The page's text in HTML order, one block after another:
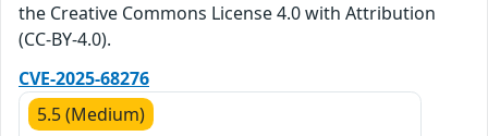
the Creative Commons License 4.0 with Attribution
(CC-BY-4.0).
CVE-2025-68276
5.5 (Medium)